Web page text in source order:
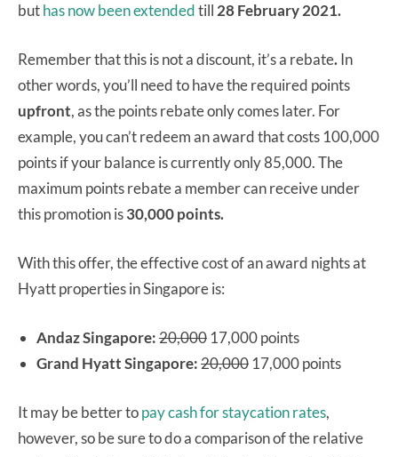
buthas now been extendedtill28 February 2021.
Remember that this is not a discount, it’s a rebate.In
other words, you’ll need to have the required points
upfront, as the points rebate only comes later. For
example, you can’t redeem an award that costs 100,000
points if your balance is currently only 85,000. The
maximum points rebate a member can receive under
this promotion is30,000 points.
With this offer, the effective cost of an award nights at
Hyatt properties in Singapore is:
Andaz Singapore:20,000 17,000 points
Grand Hyatt Singapore:20,000 17,000 points
It may be better topay cash for staycation rates,
however, so be sure to do a comparison of the relative